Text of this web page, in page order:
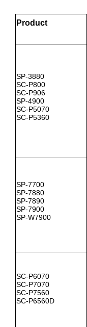
Product
SP-3880
SC-P800
SC-P906
SP-4900
SC-P5070
SC-P5360
SP-7700
SP-7880
SP-7890
SP-7900
SP-W7900
SC-P6070
SC-P7070
SC-P7560
SC-P6560D